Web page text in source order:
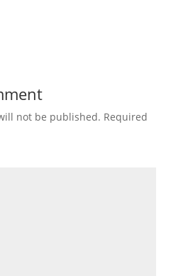
not be published. Required